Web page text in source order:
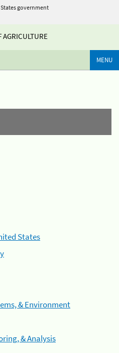
government
AGRICULTURE
MENU
States
& Environment
& Analysis